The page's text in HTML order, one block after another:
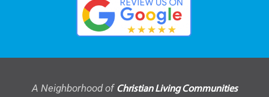
A Neighborhood of Christian Living Communities